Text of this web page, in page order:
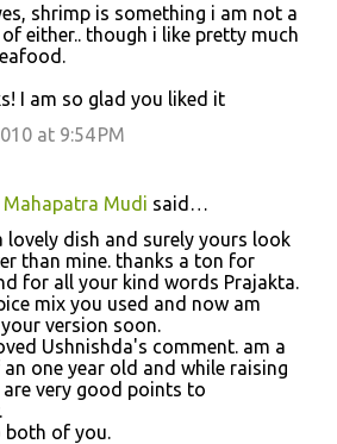
shrimp is something i am not a
either.. though i like pretty much
I am so glad you liked it
at 9:54 PM
Mahapatra Mudi said…
lovely dish and surely yours look
than mine. thanks a ton for
for all your kind words Prajakta.
mix you used and now am
version soon.
Ushnishda's comment. am a
one year old and while raising
are very good points to
of you.